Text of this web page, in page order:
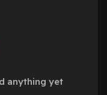
anything yet